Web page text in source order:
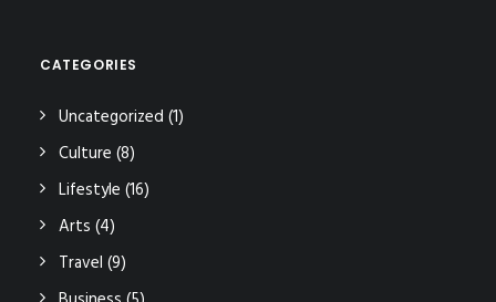
CATEGORIES
Uncategorized (1)
Culture (8)
Lifestyle (16)
Arts (4)
Travel (9)